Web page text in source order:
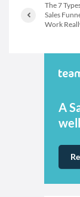
The 7
Sales
Work
A